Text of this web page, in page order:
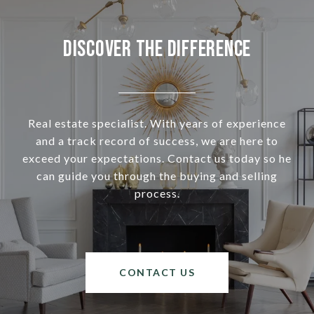
Discover the Difference
Real estate specialist. With years of experience
and a track record of success, we are here to
exceed your expectations. Contact us today so he
can guide you through the buying and selling
process.
CONTACT US